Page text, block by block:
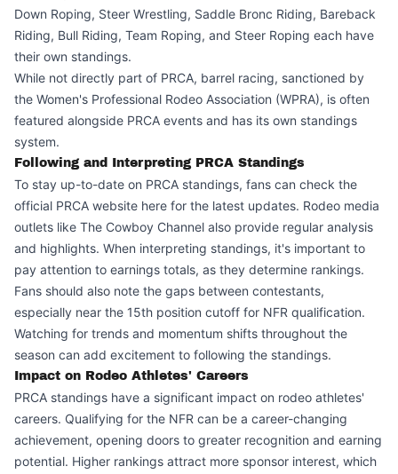
Down Roping, Steer Wrestling, Saddle Bronc Riding, Bareback
Riding, Bull Riding, Team Roping, and Steer Roping each have
their own standings.
While not directly part of PRCA, barrel racing, sanctioned by
the Women's Professional Rodeo Association (WPRA), is often
featured alongside PRCA events and has its own standings
system.
Following and Interpreting PRCA Standings
To stay up-to-date on PRCA standings, fans can check the
official PRCA website here for the latest updates. Rodeo media
outlets like The Cowboy Channel also provide regular analysis
and highlights. When interpreting standings, it's important to
pay attention to earnings totals, as they determine rankings.
Fans should also note the gaps between contestants,
especially near the 15th position cutoff for NFR qualification.
Watching for trends and momentum shifts throughout the
season can add excitement to following the standings.
Impact on Rodeo Athletes' Careers
PRCA standings have a significant impact on rodeo athletes'
careers. Qualifying for the NFR can be a career-changing
achievement, opening doors to greater recognition and earning
potential. Higher rankings attract more sponsor interest, which